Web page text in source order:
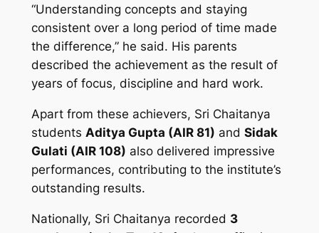
“Understanding concepts and staying
consistent over a long period of time made
the difference,” he said. His parents
described the achievement as the result of
years of focus, discipline and hard work.
Apart from these achievers, Sri Chaitanya
students Aditya Gupta (AIR 81) and Sidak
Gulati (AIR 108) also delivered impressive
performances, contributing to the institute’s
outstanding results.
Nationally, Sri Chaitanya recorded 3